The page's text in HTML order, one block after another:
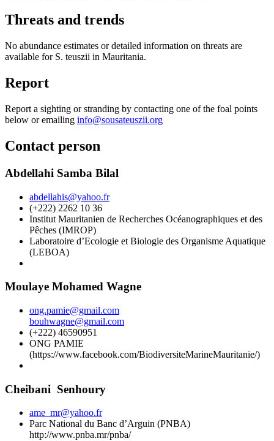
Threats and trends
No abundance estimates or detailed information on threats are
available for S. teuszii in Mauritania.
Report
Report a sighting or stranding by contacting one of the foal points
below or emailing info@sousateuszii.org
Contact person
Abdellahi Samba Bilal
abdellahis@yahoo.fr
(+222) 2262 10 36
Institut Mauritanien de Recherches Océanographiques et des
Pêches (IMROP)
Laboratoire d’Ecologie et Biologie des Organisme Aquatique
(LEBOA)
Moulaye Mohamed Wagne
ong.pamie@gmail.com
bouhwagne@gmail.com
(+222) 46590951
ONG PAMIE
(https://www.facebook.com/BiodiversiteMarineMauritanie/)
Cheibani Senhoury
ame_mr@yahoo.fr
Parc National du Banc d’Arguin (PNBA)
http://www.pnba.mr/pnba/